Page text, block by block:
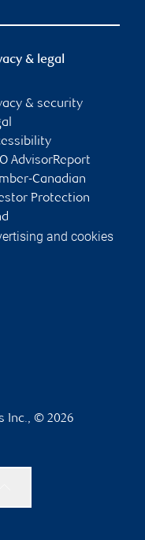
& legal
& security
AdvisorReport
Canadian
Protection
and cookies
Inc., © 2026